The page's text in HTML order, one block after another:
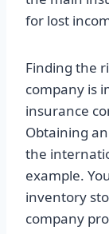
for lost
Finding the
company is
insurance
Obtaining
the
example.
inventory
company